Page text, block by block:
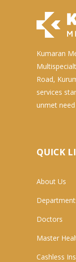
Kumaran
Road,
services
unmet
QUICK
About Us
Doctors
Master
Cashless